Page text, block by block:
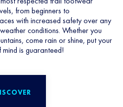
from beginners to
with increased safety over any
conditions. Whether you
come rain or shine, put your
is guaranteed!